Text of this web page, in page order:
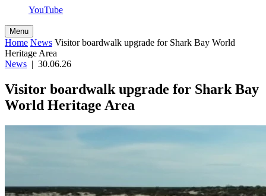
YouTube
Menu
Home News Visitor boardwalk upgrade for Shark Bay World
Heritage Area
News | 30.06.26
Visitor boardwalk upgrade for Shark Bay
World Heritage Area